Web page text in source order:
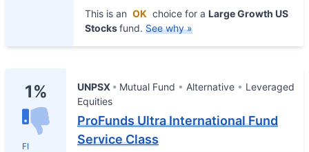
This is an OK choice for a Large Growth US
Stocksfund. See why »
1%
FI
UNPSX Mutual Fund Alternative
Leveraged
Equities
ProFunds Ultra International Fund
Service Class